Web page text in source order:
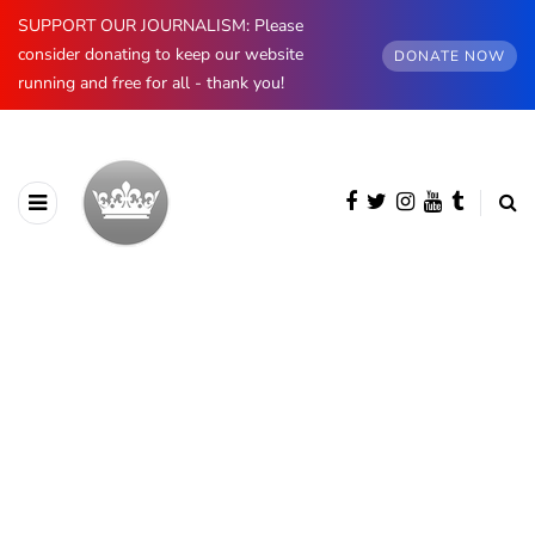
SUPPORT OUR JOURNALISM: Please
consider donating to keep our website
running and free for all - thank you!
DONATE NOW